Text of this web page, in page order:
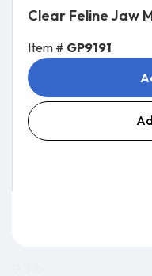
Clear Feline Jaw
Item # GP9191